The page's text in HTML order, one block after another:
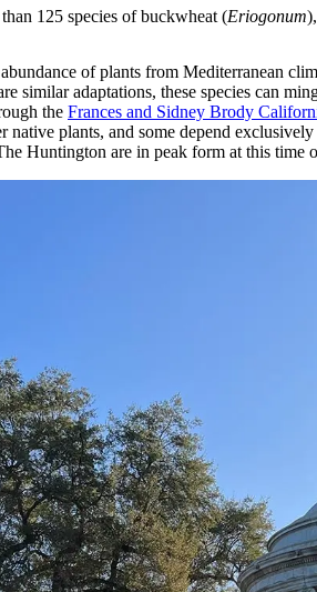
125 species of buckwheat (Eriogonum
of plants from Mediterranean
similar adaptations, these species can
the Frances and Sidney Brody
plants, and some depend
Huntington are in peak form at this time